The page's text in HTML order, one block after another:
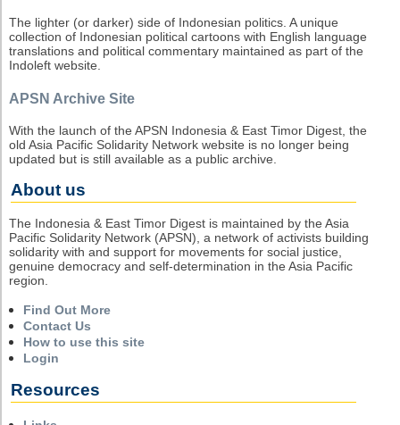
The lighter (or darker) side of Indonesian politics. A unique
collection of Indonesian political cartoons with English language
translations and political commentary maintained as part of the
Indoleft website.
APSN Archive Site
With the launch of the APSN Indonesia & East Timor Digest, the
old Asia Pacific Solidarity Network website is no longer being
updated but is still available as a public archive.
About us
The Indonesia & East Timor Digest is maintained by the Asia
Pacific Solidarity Network (APSN), a network of activists building
solidarity with and support for movements for social justice,
genuine democracy and self-determination in the Asia Pacific
region.
Find Out More
Contact Us
How to use this site
Login
Resources